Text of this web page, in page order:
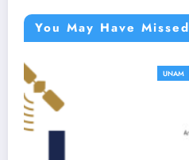
You May Have Missed